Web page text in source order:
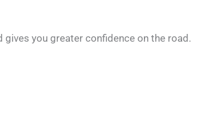
you greater confidence on the road.